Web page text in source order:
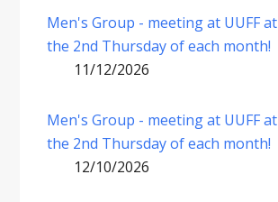
Men's Group - meeting at UUFF
the 2nd Thursday of each month!
11/12/2026
Men's Group - meeting at UUFF
the 2nd Thursday of each month!
12/10/2026